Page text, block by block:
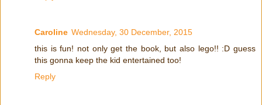
Caroline Wednesday, 30 December, 2015
this is fun! not only get the book, but also lego!! :D guess
this gonna keep the kid entertained too!
Reply